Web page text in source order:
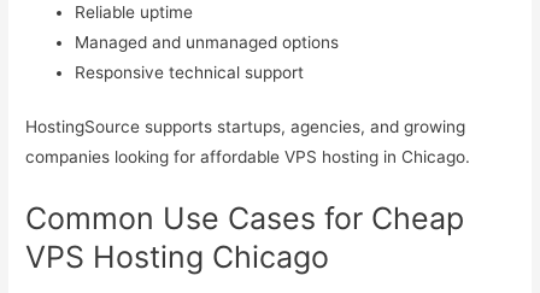
Reliable uptime
Managed and unmanaged options
Responsive technical support
HostingSource supports startups, agencies, and growing
companies looking for affordable VPS hosting in Chicago.
Common Use Cases for Cheap
VPS Hosting Chicago